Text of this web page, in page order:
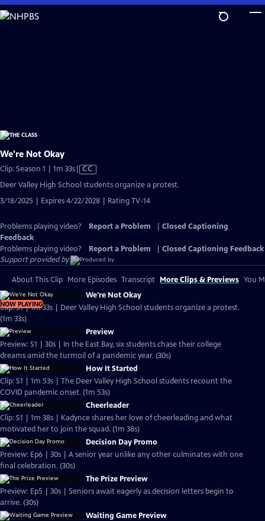
Skip
to
We're Not Okay
Clip: Season 1 | 1m 33sVideo
has
Captions
CC
Deer Valley High School students organize a protest.
3/18/2025 | Expires 4/22/2028 | Rating TV-14
Problems playing video? Report a Problem
Closed Captioning
Feedback
Problems playing video?
Report a Problem
Closed Captioning Feedback
Support provided by:
About This Clip More Episodes Transcript More Clips & Previews You
NOW PLAYING
We're Not Okay
Clip: S1 | 1m 33s | Deer Valley High School students organize a protest.
(1m 33s)
Preview
Preview: S1 | 30s | In the East Bay, six students chase their college
dreams amid the turmoil of a pandemic year. (30s)
How It Started
Clip: S1 | 1m 53s | The Deer Valley High School students recount the
COVID pandemic onset. (1m 53s)
Cheerleader
Clip: S1 | 1m 38s | Kadynce shares her love of cheerleading and what
motivated her to join the squad. (1m 38s)
Decision Day Promo
Preview: Ep6 | 30s | A senior year unlike any other culminates with one
final celebration. (30s)
The Prize Preview
Preview: Ep5 | 30s | Seniors await eagerly as decision letters begin to
arrive. (30s)
Waiting Game Preview